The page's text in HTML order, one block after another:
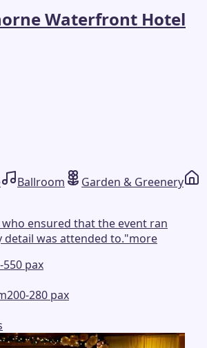
Waterfront Hotel
Ballroom
Garden & Greenery
ensured that the event ran
detail was attended to."more
550 pax
200-280 pax